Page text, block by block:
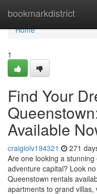
bookmarkdistrict
Home
Home
1
Find Your
Available
craigiolv194321 271
Are one looking a
adventure capital? Look
Queenstown rentals
apartments to grand villas,